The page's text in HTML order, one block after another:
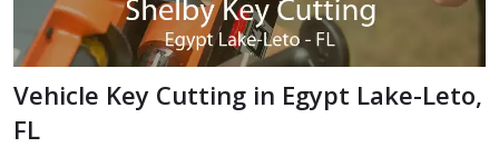
Vehicle Key Cutting in Egypt Lake-Leto,
FL